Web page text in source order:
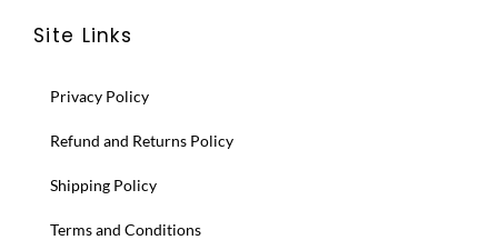
Site Links
Privacy Policy
Refund and Returns Policy
Shipping Policy
Terms and Conditions